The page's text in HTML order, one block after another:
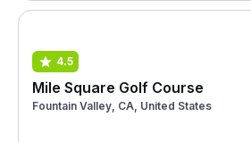
4.5
Mile Square Golf Course
Fountain Valley, CA, United States